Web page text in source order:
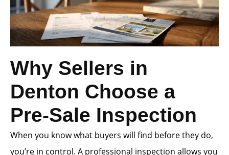
Why Sellers in
Denton Choose a
Pre-Sale Inspection
When you know what buyers will find before they do,
you’re in control. A professional inspection allows you